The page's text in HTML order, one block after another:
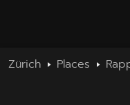
Zürich Places